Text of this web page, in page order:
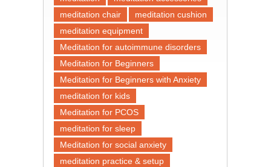
meditation chair
meditation cushion
meditation equipment
Meditation for autoimmune disorders
Meditation for Beginners
Meditation for Beginners with Anxiety
meditation for kids
Meditation for PCOS
meditation for sleep
Meditation for social anxiety
meditation practice & setup